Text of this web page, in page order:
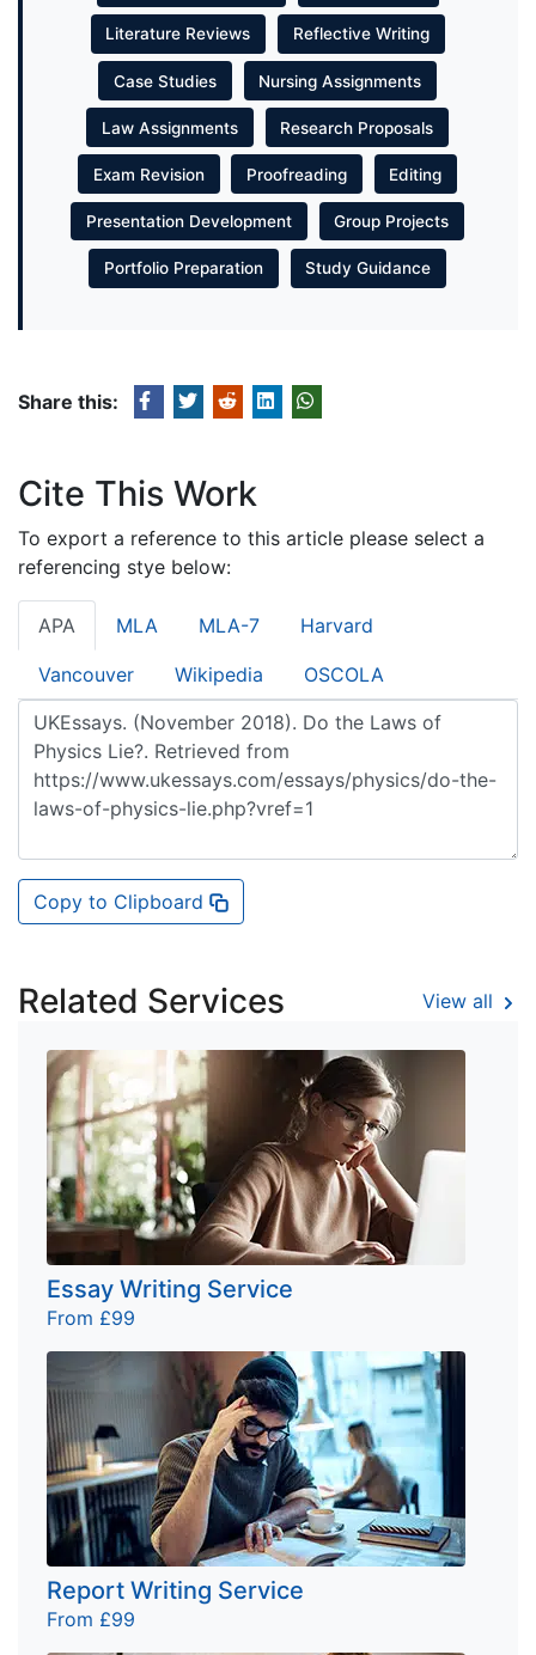
Literature Reviews Reflective Writing
Case Studies Nursing Assignments
Law Assignments Research Proposals
Exam Revision Proofreading Editing
Presentation Development Group Projects
Portfolio Preparation Study Guidance
Share this:
Cite This Work
To export a reference to this article please select a
referencing stye below:
APA MLA MLA-7 Harvard
Vancouver Wikipedia OSCOLA
Copy to Clipboard
Related Services View all
Essay Writing Service
From £99
Report Writing Service
From £99